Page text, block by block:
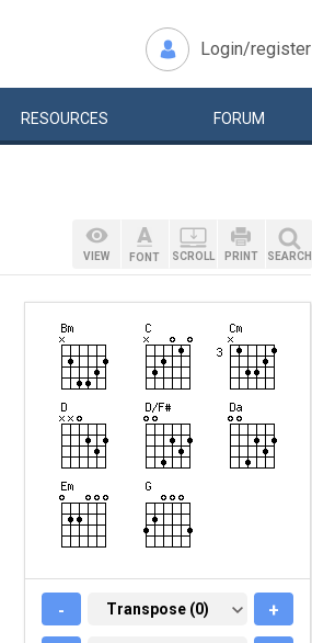
Login/register
RESOURCES FORUM
VIEW FONT SCROLL PRINT SEARCH
- TRANSPOSE (0)
Transpose (0) +